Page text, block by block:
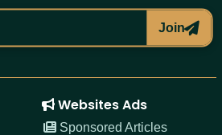
Join
Websites Ads
Sponsored Articles